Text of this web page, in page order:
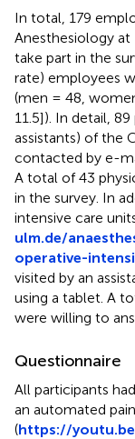
In total, 179
Anesthesiology
take part in the
rate) employees
(men = 48,
11.5]). In detail,
assistants) of the
contacted by e-
A total of 43
in the survey. In
intensive care
ulm.de/
operative-
visited by an
using a tablet. A
were willing to
Questionnaire
All participants
an automated
(https://